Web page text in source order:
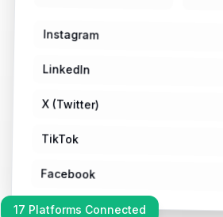
Instagram
LinkedIn
X (Twitter)
TikTok
Facebook
17 Platforms Connected